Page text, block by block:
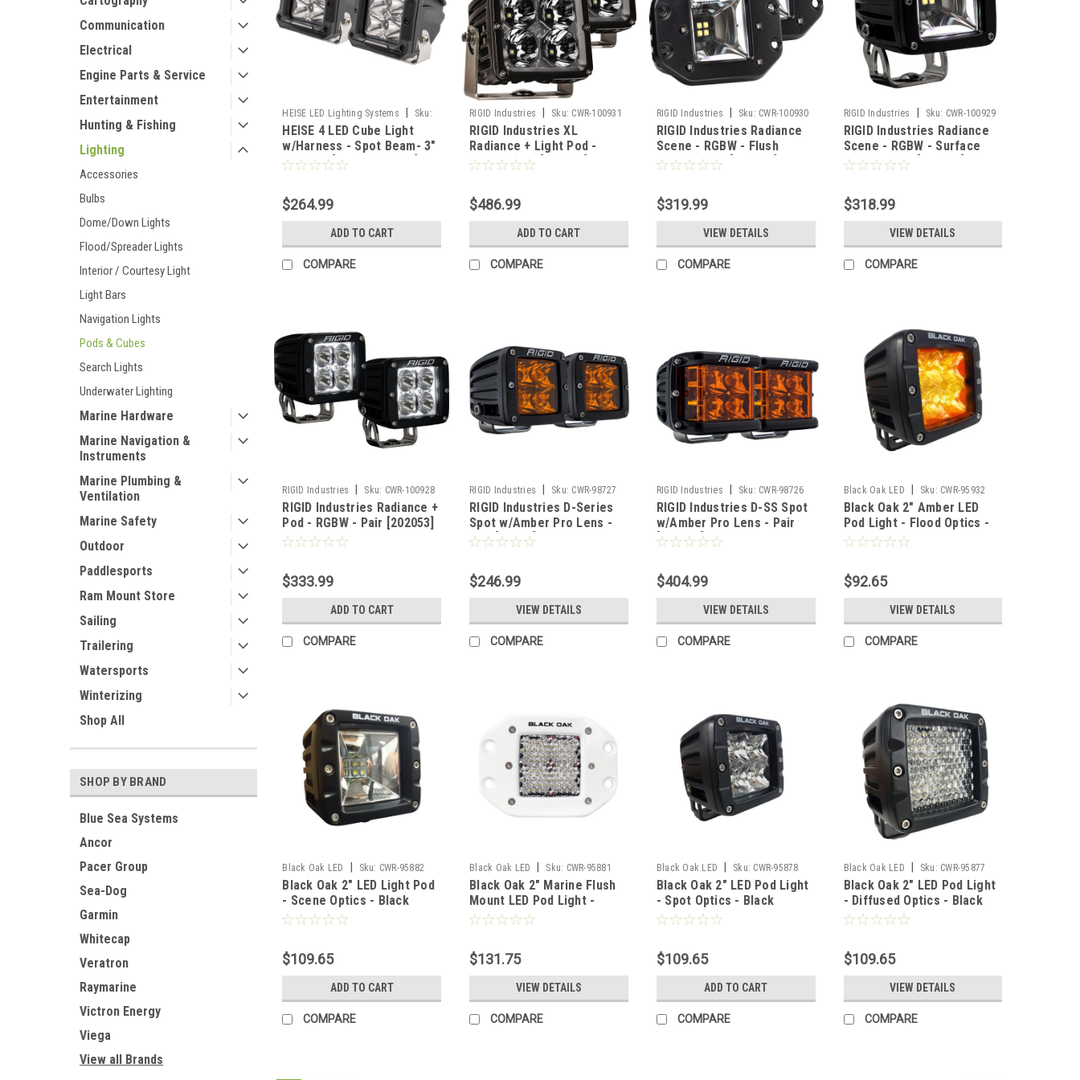
Communication
Electrical
Engine Parts & Service
Entertainment
Hunting & Fishing
Lighting
Accessories
Bulbs
Dome/Down Lights
Flood/Spreader Lights
Interior / Courtesy Light
Light Bars
Navigation Lights
Pods & Cubes
Search Lights
Underwater Lighting
Marine Hardware
Marine Navigation &
Instruments
Marine Plumbing &
Ventilation
Marine Safety
Outdoor
Paddlesports
Ram Mount Store
Sailing
Trailering
Watersports
Winterizing
Shop All
SHOP BY BRAND
Blue Sea Systems
Ancor
Pacer Group
Sea-Dog
Garmin
Whitecap
Veratron
Raymarine
Victron Energy
Viega
View all Brands
HEISE LED Lighting Systems
Sku:
CWR-69759
HEISE 4 LED Cube Light
w/Harness - Spot Beam- 3"
- 2 Pack [HE-HCL2S2PK]
$264.99
ADD TO CART
COMPARE
RIGID Industries Sku: CWR-100931
RIGID Industries XL
Radiance + Light Pod -
RGBW - Pair [322053]
$486.99
ADD TO CART
COMPARE
RIGID Industries Sku: CWR-100930
RIGID Industries Radiance
Scene - RGBW - Flush
Mount - Pair [682153]
$319.99
VIEW DETAILS
COMPARE
RIGID Industries Sku: CWR-100929
RIGID Industries Radiance
Scene - RGBW - Surface
Mount - Pair [682053]
$318.99
VIEW DETAILS
COMPARE
RIGID Industries Sku: CWR-100928
RIGID Industries Radiance +
Pod - RGBW - Pair [202053]
$333.99
ADD TO CART
COMPARE
RIGID Industries Sku: CWR-98727
RIGID Industries D-Series
Spot w/Amber Pro Lens -
Pair [20252]
$246.99
VIEW DETAILS
COMPARE
RIGID Industries Sku: CWR-98726
RIGID Industries D-SS Spot
w/Amber Pro Lens - Pair
[262214]
$404.99
VIEW DETAILS
COMPARE
Black Oak LED Sku: CWR-95932
Black Oak 2" Amber LED
Pod Light - Flood Optics -
Black Housing - Pro Series
$92.65
VIEW DETAILS
COMPARE
Black Oak LED Sku: CWR-95882
Black Oak 2" LED Light Pod
- Scene Optics - Black
Housing - Pro Series 3.0
$109.65
ADD TO CART
COMPARE
Black Oak LED Sku: CWR-95881
Black Oak 2" Marine Flush
Mount LED Pod Light -
Diffused Optics - White
$131.75
VIEW DETAILS
COMPARE
Black Oak LED Sku: CWR-95878
Black Oak 2" LED Pod Light
- Spot Optics - Black
Housing - Pro Series 3.0
$109.65
ADD TO CART
COMPARE
Black Oak LED Sku: CWR-95877
Black Oak 2" LED Pod Light
- Diffused Optics - Black
Housing - Pro Series 3.0
$109.65
VIEW DETAILS
COMPARE